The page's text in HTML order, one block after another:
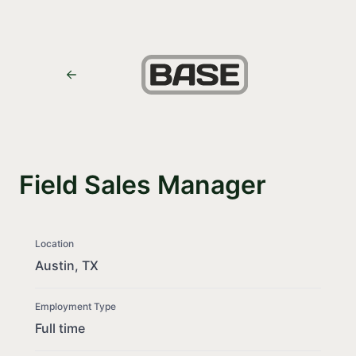
Field Sales Manager
Location
Austin, TX
Employment Type
Full time